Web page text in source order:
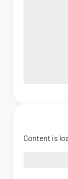
Content is